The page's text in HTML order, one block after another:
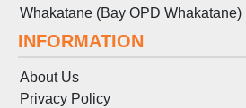
Whakatane (Bay OPD Whakatane)
INFORMATION
About Us
Privacy Policy